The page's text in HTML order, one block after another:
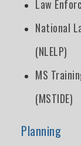
Law
National
(NLELP)
MS
(MSTIDE)
Planning